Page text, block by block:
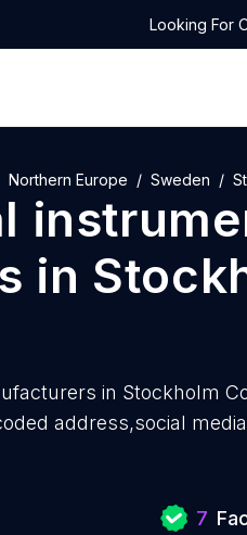
Looking For
Northern Europe Sweden
in
in Stockholm
address,social
7